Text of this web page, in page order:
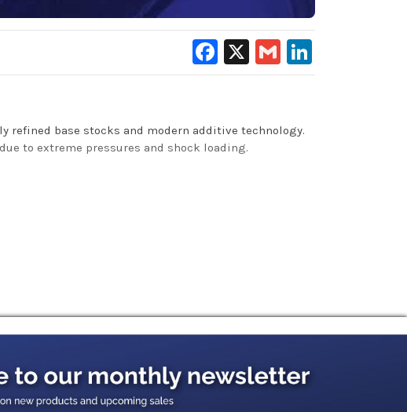
Facebook
X Gmail
refined base stocks and modern additive technology.
to extreme pressures and shock loading.
to maintain clean gear and bearing surfaces,
lubrication as applicable to the required viscosity